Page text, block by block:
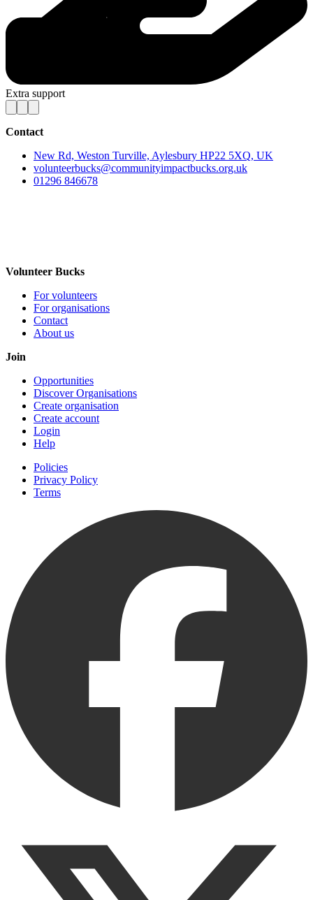
Extra support
Contact
New Rd, Weston Turville, Aylesbury HP22 5XQ, UK
volunteerbucks@communityimpactbucks.org.uk
01296 846678
Volunteer Bucks
For volunteers
For organisations
Contact
About us
Join
Opportunities
Discover Organisations
Create organisation
Create account
Login
Help
Policies
Privacy Policy
Terms